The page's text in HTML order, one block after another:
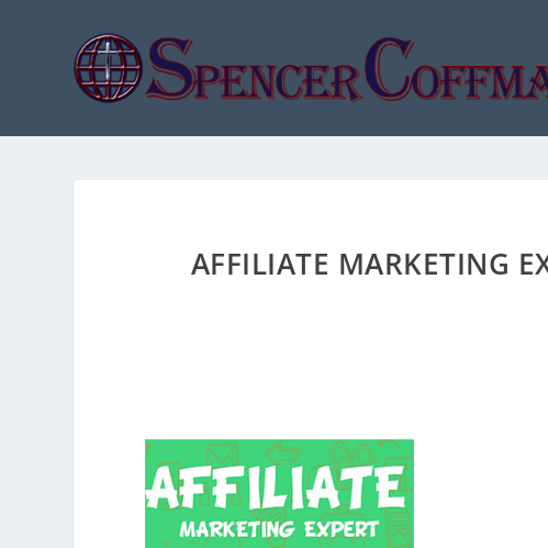
AFFILIATE MARKETING